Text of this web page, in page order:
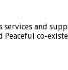
services and
co-